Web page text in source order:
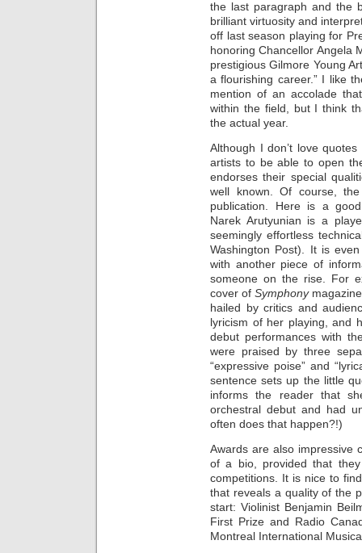
the last paragraph and the
brilliant virtuosity and
off last season playing for
honoring Chancellor Angela
prestigious Gilmore Young
a flourishing career.” I like
mention of an accolade
within the field, but I think
the actual year.
Although I don’t love
artists to be able to open
endorses their special
well known. Of course,
publication. Here is a
Narek Arutyunian is a
seemingly effortless
Washington Post). It is
with another piece of
someone on the rise. For
cover of Symphony
hailed by critics and
lyricism of her playing, and
debut performances with
were praised by three
“expressive poise” and
sentence sets up the little
informs the reader that
orchestral debut and had
often does that happen?!)
Awards are also impressive
of a bio, provided that
competitions. It is nice to
that reveals a quality of the
start: Violinist Benjamin
First Prize and Radio
Montreal International